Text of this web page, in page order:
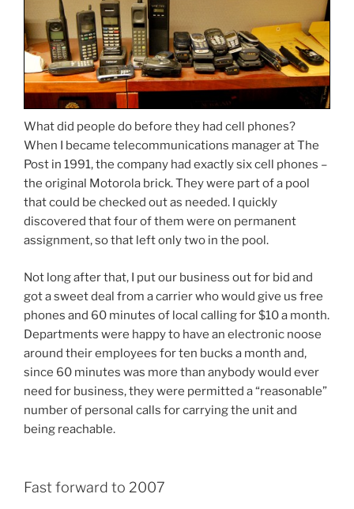
What did people do before they had cell phones?
When I became telecommunications manager at The
Post in 1991, the company had exactly six cell phones –
the original Motorola brick. They were part of a pool
that could be checked out as needed. I quickly
discovered that four of them were on permanent
assignment, so that left only two in the pool.
Not long after that, I put our business out for bid and
got a sweet deal from a carrier who would give us free
phones and 60 minutes of local calling for $10 a month.
Departments were happy to have an electronic noose
around their employees for ten bucks a month and,
since 60 minutes was more than anybody would ever
need for business, they were permitted a “reasonable”
number of personal calls for carrying the unit and
being reachable.
Fast forward to 2007